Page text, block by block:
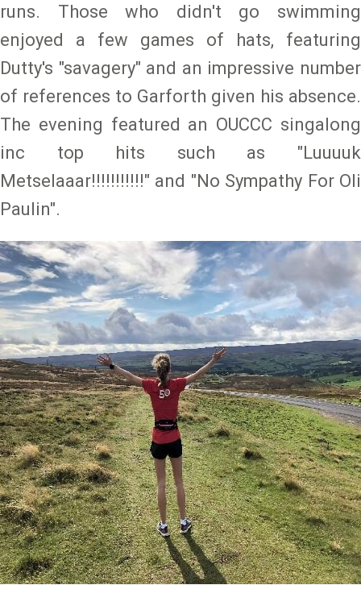
runs. Those who didn't go swimming
enjoyed a few games of hats, featuring
Dutty's "savagery" and an impressive number
of references to Garforth given his absence.
The evening featured an OUCCC singalong
inc top hits such as "Luuuuk
Metselaaar!!!!!!!!!!!" and "No Sympathy For Oli
Paulin".
Image